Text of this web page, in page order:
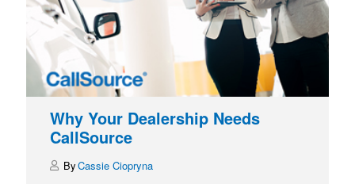
Why Your Dealership Needs
CallSource
Cassie Ciopryna